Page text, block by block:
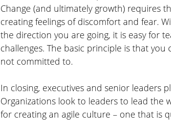
Change (and ultimately growth) requires
creating feelings of discomfort and fear.
the direction you are going, it is easy for
challenges. The basic principle is that
not committed to.
In closing, executives and senior leaders
Organizations look to leaders to lead the
for creating an agile culture – one that is